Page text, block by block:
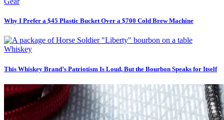
Why I Prefer a $45 Plastic Bucket Over a $700 Cold Brew Machine
Whiskey
This Whiskey Brand’s Patriotism Is Loud, But the Bourbon Speaks for Itself